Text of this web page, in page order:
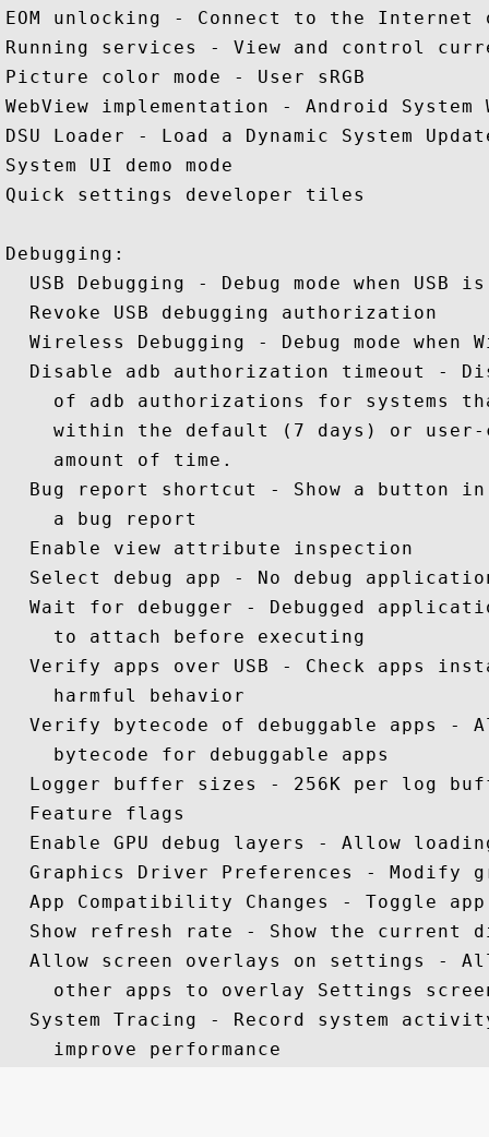
EOM unlocking - Connect to the
Running services - View and control
Picture color mode - User sRGB
WebView implementation - Android System
DSU Loader - Load a Dynamic System
System UI demo mode
Quick settings developer tiles
Debugging:
USB Debugging - Debug mode when USB
  Revoke USB debugging authorization
Wireless Debugging - Debug mode when
Disable adb authorization timeout -
of adb authorizations for systems
within the default (7 days) or
    amount of time.
Bug report shortcut - Show a button
    a bug report
  Enable view attribute inspection
Select debug app - No debug
Wait for debugger - Debugged
    to attach before executing
Verify apps over USB - Check apps
    harmful behavior
Verify bytecode of debuggable apps -
    bytecode for debuggable apps
Logger buffer sizes - 256K per log
  Feature flags
Enable GPU debug layers - Allow
Graphics Driver Preferences - Modify
App Compatibility Changes - Toggle
Show refresh rate - Show the current
Allow screen overlays on settings -
other apps to overlay Settings
System Tracing - Record system